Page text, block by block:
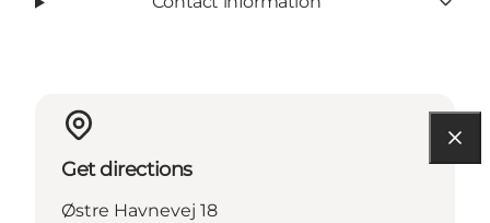
Get directions
Østre Havnevej 18